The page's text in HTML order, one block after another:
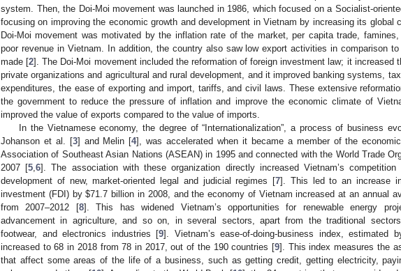
system. Then, the Doi-Moi movement was launched in 1986, which focused on a Socialist-
focusing on improving the economic growth and development in Vietnam by increasing its global
Doi-Moi movement was motivated by the inflation rate of the market, per capita trade,
poor revenue in Vietnam. In addition, the country also saw low export activities in comparison
made [2]. The Doi-Moi movement included the reformation of foreign investment law; it increased
private organizations and agricultural and rural development, and it improved banking systems,
expenditures, the ease of exporting and import, tariffs, and civil laws. These extensive
the government to reduce the pressure of inflation and improve the economic climate of
improved the value of exports compared to the value of imports.
In the Vietnamese economy, the degree of “Internationalization”, a process of business
Johanson et al. [3] and Melin [4], was accelerated when it became a member of the
Association of Southeast Asian Nations (ASEAN) in 1995 and connected with the World Trade
2007 [5,6]. The association with these organization directly increased Vietnam’s
development of new, market-oriented legal and judicial regimes [7]. This led to an increase
investment (FDI) by$71.7 billion in 2008, and the economy of Vietnam increased at an annual
from 2007–2012 [8]. This has widened Vietnam’s opportunities for renewable energy
advancement in agriculture, and so on, in several sectors, apart from the traditional
footwear, and electronics industries [9]. Vietnam’s ease-of-doing-business index, estimated
increased to 68 in 2018 from 78 in 2017, out of the 190 countries [9]. This index measures the
that affect some areas of the life of a business, such as getting credit, getting electricity,